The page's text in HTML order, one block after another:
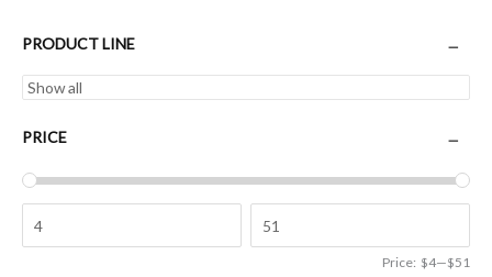
PRODUCT LINE
PRICE
Price: $4—$51